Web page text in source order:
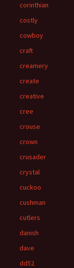
corinthian
costly
cowboy
craft
creamery
create
creative
cree
crouse
crown
crusader
crystal
cuckoo
cushman
cutlers
danish
dave
dd52